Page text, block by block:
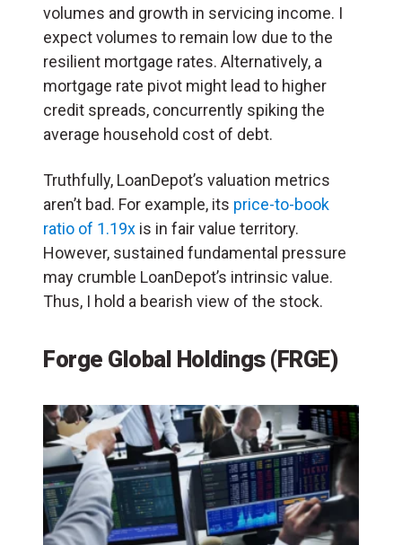
volumes and growth in servicing income. I
expect volumes to remain low due to the
resilient mortgage rates. Alternatively, a
mortgage rate pivot might lead to higher
credit spreads, concurrently spiking the
average household cost of debt.
Truthfully, LoanDepot’s valuation metrics
aren’t bad. For example, its price-to-book
ratio of 1.19x is in fair value territory.
However, sustained fundamental pressure
may crumble LoanDepot’s intrinsic value.
Thus, I hold a bearish view of the stock.
Forge Global Holdings (FRGE)